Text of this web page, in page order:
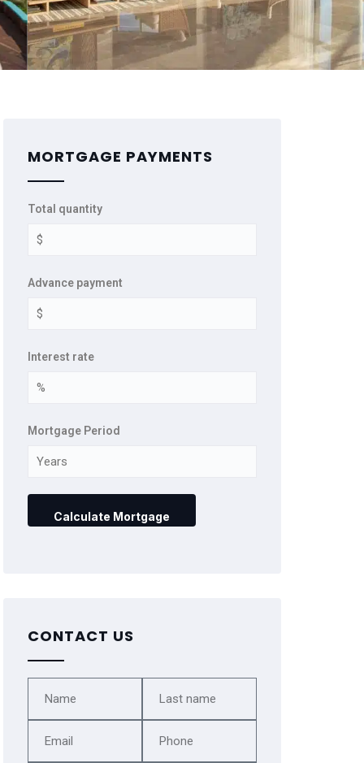
MORTGAGE PAYMENTS
Total quantity
Advance payment
Interest rate
Mortgage Period
CONTACT US